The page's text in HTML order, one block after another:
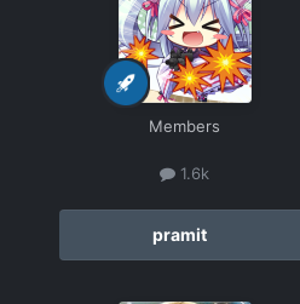
Members
1.6k
pramit